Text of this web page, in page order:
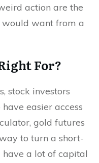
action are the
would want from a
For?
stock investors
easier access
gold futures
to turn a short-
a lot of capital